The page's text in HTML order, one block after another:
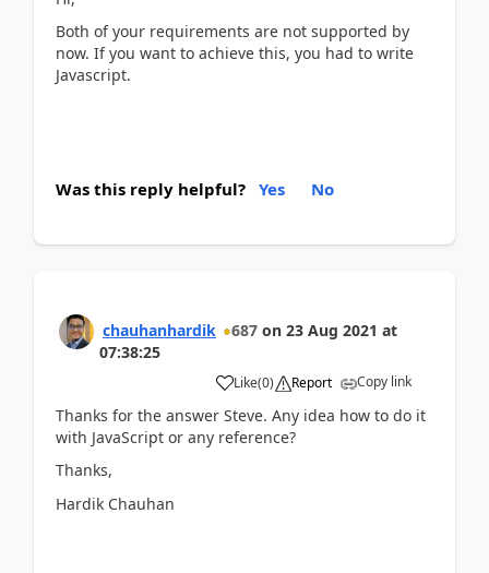
Both of your requirements are not supported by
now. If you want to achieve this, you had to write
Javascript.
Was this reply helpful? Yes No
chauhanhardik 687 on 23 Aug 2021 at
07:38:25
Like(0) Report Copy link
Thanks for the answer Steve. Any idea how to do it
with JavaScript or any reference?
Thanks,
Hardik Chauhan